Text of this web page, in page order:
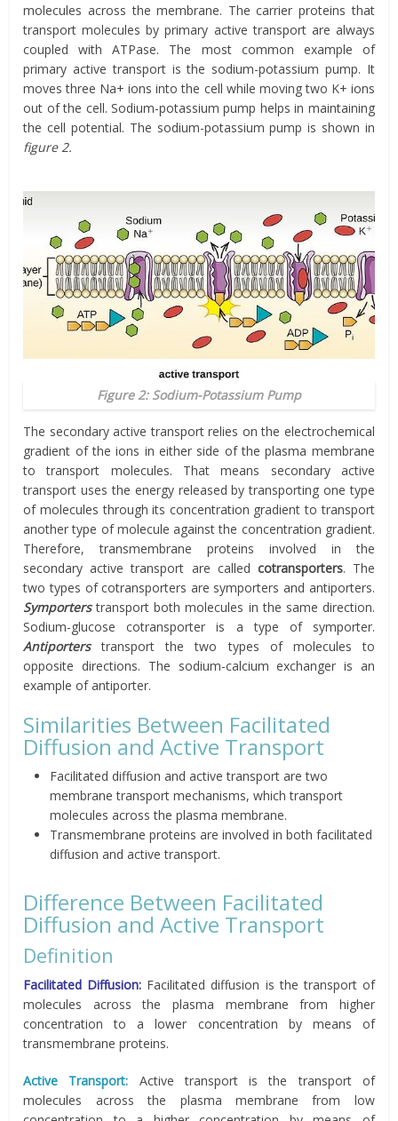
molecules across the membrane. The carrier proteins that
transport molecules by primary active transport are always
coupled with ATPase. The most common example of
primary active transport is the sodium-potassium pump. It
moves three Na+ ions into the cell while moving two K+ ions
out of the cell. Sodium-potassium pump helps in maintaining
the cell potential. The sodium-potassium pump is shown in
figure 2.
Figure 2: Sodium-Potassium Pump
The secondary active transport relies on the electrochemical
gradient of the ions in either side of the plasma membrane
to transport molecules. That means secondary active
transport uses the energy released by transporting one type
of molecules through its concentration gradient to transport
another type of molecule against the concentration gradient.
Therefore, transmembrane proteins involved in the
secondary active transport are called cotransporters. The
two types of cotransporters are symporters and antiporters.
Symporters transport both molecules in the same direction.
Sodium-glucose cotransporter is a type of symporter.
Antiporters
transport the two types of molecules to
opposite directions. The sodium-calcium exchanger is an
example of antiporter.
Similarities Between Facilitated
Diffusion and Active Transport
Facilitated diffusion and active transport are two
membrane transport mechanisms, which transport
molecules across the plasma membrane.
Transmembrane proteins are involved in both facilitated
diffusion and active transport.
Difference Between Facilitated
Diffusion and Active Transport
Definition
Facilitated Diffusion: Facilitated diffusion is the transport of
molecules across the plasma membrane from higher
concentration to a lower concentration by means of
transmembrane proteins.
Active Transport:
Active transport is the transport of
molecules across the plasma membrane from low